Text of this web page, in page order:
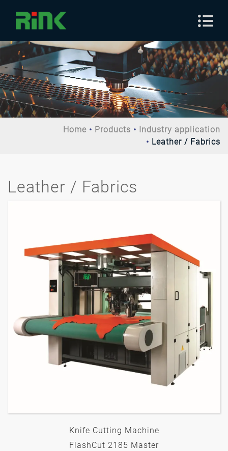
Home Products
Industry application
Leather / Fabrics
Leather / Fabrics
Knife Cutting Machine
FlashCut 2185 Master